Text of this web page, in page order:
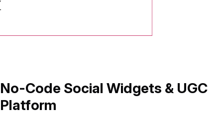
No-Code Social Widgets & UGC
Platform